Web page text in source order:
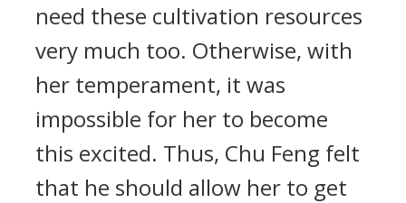
need these cultivation resources
very much too. Otherwise, with
her temperament, it was
impossible for her to become
this excited. Thus, Chu Feng felt
that he should allow her to get